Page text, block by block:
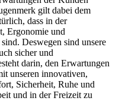
gilt dabei dem
dass in der
Ergonomie und
Deswegen sind unsere
sicher und
darin, den Erwartungen
unseren innovativen,
Sicherheit, Ruhe und
und in der Freizeit zu